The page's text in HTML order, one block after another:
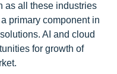
as all these industries
primary component in
AI and cloud
for growth of